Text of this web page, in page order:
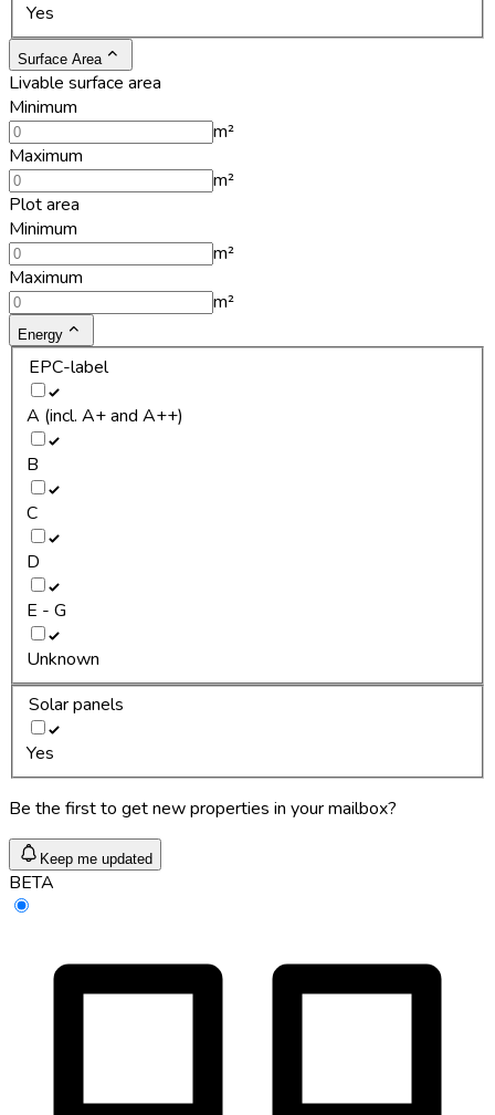
Yes
Surface Area
Livable surface area
Minimum
m²
Maximum
m²
Plot area
Minimum
m²
Maximum
m²
Energy
EPC-label
A (incl. A+ and A++)
B
C
D
E - G
Unknown
Solar panels
Yes
Be the first to get new properties in your mailbox?
Keep me updated
BETA